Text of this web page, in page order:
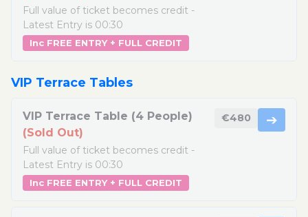
Full value of ticket becomes credit -
Latest Entry is 00:30
Inc FREE ENTRY + FULL CREDIT
VIP Terrace Tables
VIP Terrace Table (4 People)
(Sold Out)
Full value of ticket becomes credit -
Latest Entry is 00:30
Inc FREE ENTRY + FULL CREDIT
€480 ➔